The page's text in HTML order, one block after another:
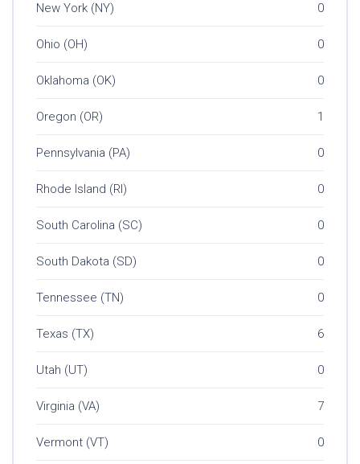
New York (NY) 0
Ohio (OH) 0
Oklahoma (OK) 0
Oregon (OR) 1
Pennsylvania (PA) 0
Rhode Island (RI) 0
South Carolina (SC) 0
South Dakota (SD) 0
Tennessee (TN) 0
Texas (TX) 6
Utah (UT) 0
Virginia (VA) 7
Vermont (VT) 0